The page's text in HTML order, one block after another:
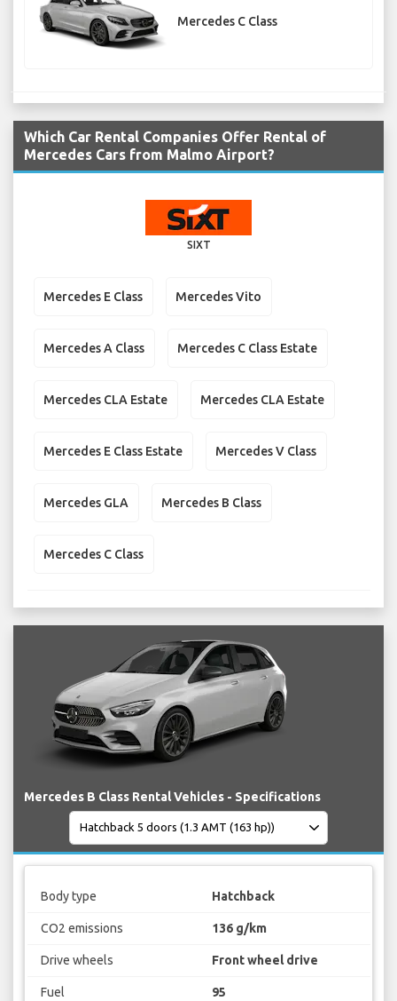
Mercedes C Class
Which Car Rental Companies Offer Rental of
Mercedes Cars from Malmo Airport?
SIXT
Mercedes E Class Mercedes Vito
Mercedes A Class Mercedes C Class Estate
Mercedes CLA Estate Mercedes CLA Estate
Mercedes E Class Estate Mercedes V Class
Mercedes GLA Mercedes B Class
Mercedes C Class
Mercedes B Class Rental Vehicles - Specifications
Body type Hatchback
CO2 emissions 136 g/km
Drive wheels Front wheel drive
Fuel 95